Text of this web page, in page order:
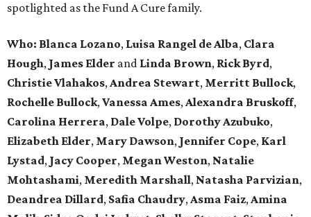
spotlighted as the Fund A Cure family.
Who: Blanca Lozano, Luisa Rangel de Alba, Clara
Hough, James Elder and Linda Brown, Rick Byrd,
Christie Vlahakos,Andrea Stewart, Merritt Bullock,
Rochelle Bullock,Vanessa Ames,Alexandra Bruskoff,
Carolina Herrera, Dale Volpe, Dorothy Azubuko,
Elizabeth Elder, Mary Dawson, Jennifer Cope, Karl
Lystad, Jacy Cooper, Megan Weston, Natalie
Mohtashami, Meredith Marshall, Natasha Parvizian,
Deandrea Dillard, Safia Chaudry,Asma Faiz,Amina